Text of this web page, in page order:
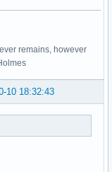
remains, however
10 18:32:43